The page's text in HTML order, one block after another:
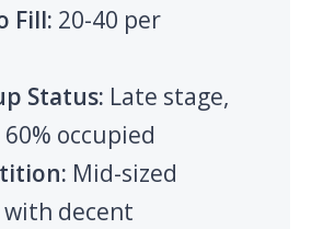
Fill: 20-40 per
Status: Late stage,
occupied
Mid-sized
decent